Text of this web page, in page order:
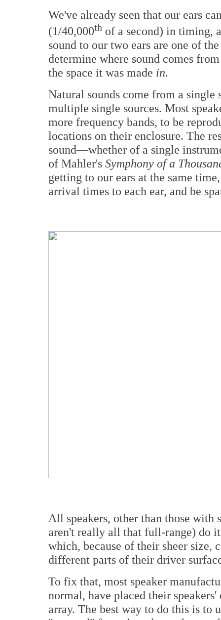
We've already seen that our ears
(1/40,000th of a second) in timing,
sound to our two ears are one of
determine where sound comes
the space it was made in.
Natural sounds come from a single
multiple single sources. Most
more frequency bands, to be
locations on their enclosure. The
sound—whether of a single
of Mahler's Symphony of a
getting to our ears at the same
arrival times to each ear, and be
All speakers, other than those
aren't really all that full-range) do
which, because of their sheer size,
different parts of their driver
To fix that, most speaker
normal, have placed their
array. The best way to do this is to